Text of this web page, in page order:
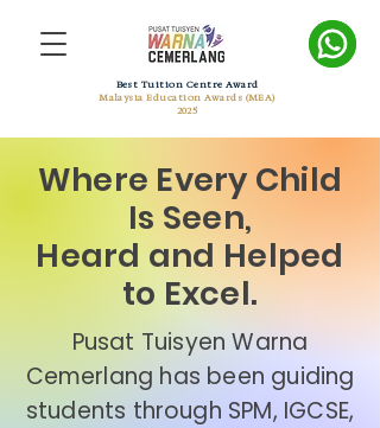
Best Tuition Centre Award
Malaysia Education Awards (MEA)
2025
Where Every Child
Is Seen,
Heard and Helped
to Excel.
Pusat Tuisyen Warna
Cemerlang has been guiding
students through SPM, IGCSE,